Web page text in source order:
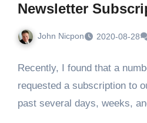
Newsletter
John Nicpon 2020-08-28
Recently, I found that a
requested a subscription to
past several days, weeks,